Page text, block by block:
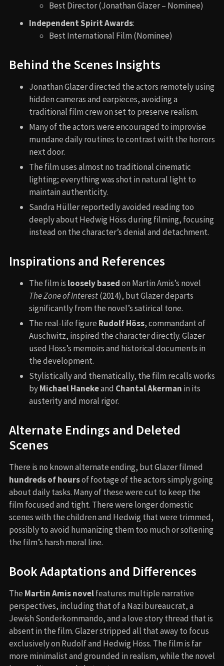
Best Director (Jonathan Glazer – Nominee)
Independent Spirit Awards:
Best International Film (Nominee)
Behind the Scenes Insights
Jonathan Glazer directed the actors remotely using
hidden cameras and earpieces, avoiding a
traditional film crew on set to preserve realism.
Many of the actors were encouraged to improvise
mundane daily routines to contrast with the horrors
next door.
The film uses almost no traditional cinematic
lighting; everything was shot in natural light to
maintain authenticity.
Sandra Hüller reportedly avoided reading too
deeply about Hedwig Höss during filming, focusing
instead on the character’s denial and detachment.
Inspirations and References
The film is loosely basedon Martin Amis’s novel
The Zone of Interest(2014), but Glazer departs
significantly from the novel’s satirical tone.
The real-life figure Rudolf Höss, commandant of
Auschwitz, inspired the character directly. Glazer
used Höss’s memoirs and historical documents in
the development.
Stylistically and thematically, the film recalls works
byMichael Hanekeand Chantal Akerman in its
austerity and moral rigor.
Alternate Endings and Deleted
Scenes
There is no known alternate ending, but Glazer filmed
hundreds of hoursof footage of the actors simply going
about daily tasks. Many of these were cut to keep the
film focused and tight. There were longer domestic
scenes with the children and Hedwig that were trimmed,
possibly to avoid humanizing them too much or softening
the film’s harsh moral line.
Book Adaptations and Differences
The Martin Amis novelfeatures multiple narrative
perspectives, including that of a Nazi bureaucrat, a
Jewish Sonderkommando, and a love story thread that is
absent in the film. Glazer stripped all that away to focus
exclusively on Rudolf and Hedwig Höss. The film is far
more minimalist and grounded in realism, while the novel